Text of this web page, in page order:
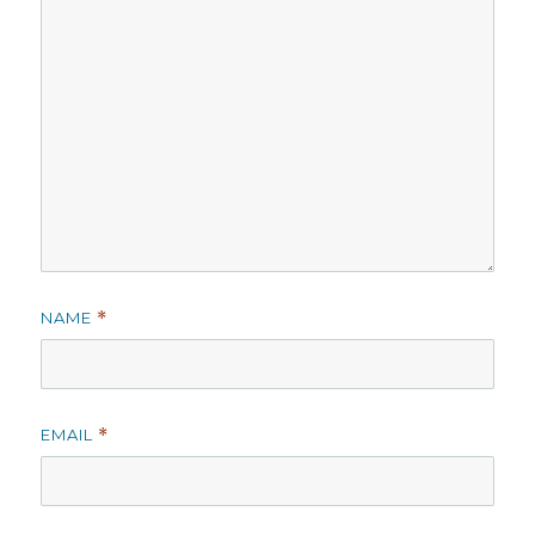
NAME *
EMAIL *